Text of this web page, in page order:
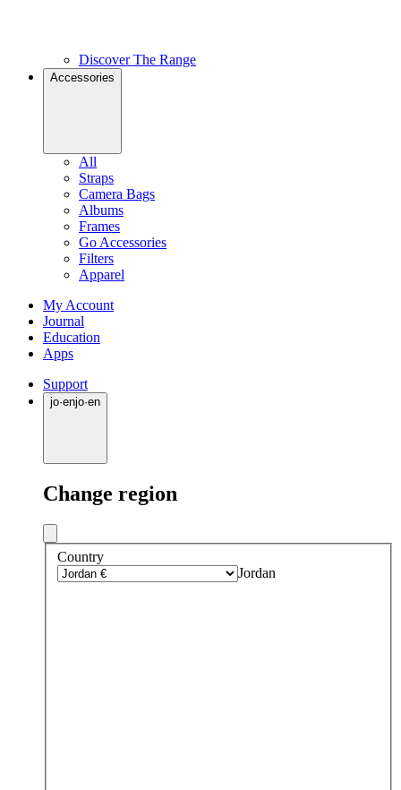
Discover The Range
Accessories
All
Straps
Camera Bags
Albums
Frames
Go Accessories
Filters
Apparel
My Account
Journal
Education
Apps
Support
jo·enjo·en
Change region
Country
Jordan